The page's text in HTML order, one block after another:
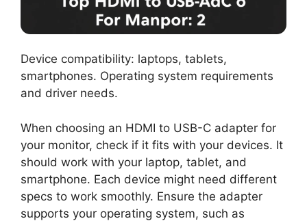
Device compatibility: laptops, tablets,
smartphones. Operating system requirements
and driver needs.
When choosing an HDMI to USB-C adapter for
your monitor, check if it fits with your devices. It
should work with your laptop, tablet, and
smartphone. Each device might need different
specs to work smoothly. Ensure the adapter
supports your operating system, such as